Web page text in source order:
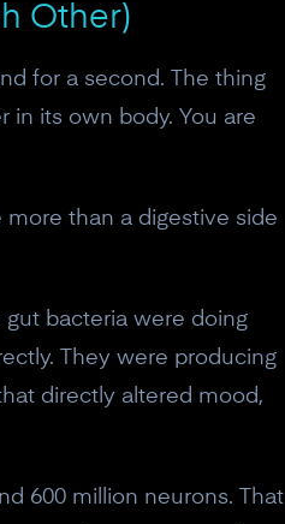
Other)
for a second. The thing
in its own body. You are
than a digestive side
gut bacteria were doing
They were producing
directly altered mood,
600 million neurons. That